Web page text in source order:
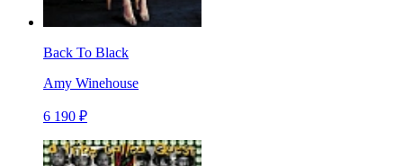
Back To Black
Amy Winehouse
6 190 ₽